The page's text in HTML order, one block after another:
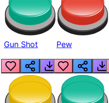
Gun Shot Pew